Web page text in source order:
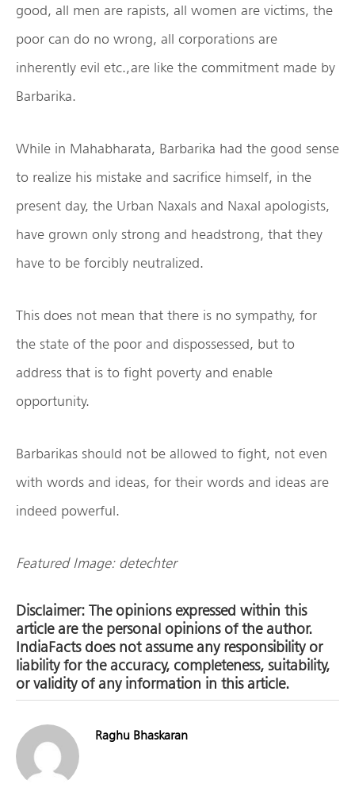
good, all men are rapists, all women are victims, the
poor can do no wrong, all corporations are
inherently evil etc., are like the commitment made by
Barbarika.
While in Mahabharata, Barbarika had the good sense
to realize his mistake and sacrifice himself, in the
present day, the Urban Naxals and Naxal apologists,
have grown only strong and headstrong, that they
have to be forcibly neutralized.
This does not mean that there is no sympathy, for
the state of the poor and dispossessed, but to
address that is to fight poverty and enable
opportunity.
Barbarikas should not be allowed to fight, not even
with words and ideas, for their words and ideas are
indeed powerful.
Featured Image: detechter
Disclaimer: The opinions expressed within this
article are the personal opinions of the author.
IndiaFacts does not assume any responsibility or
liability for the accuracy, completeness, suitability,
or validity of any information in this article.
Raghu Bhaskaran